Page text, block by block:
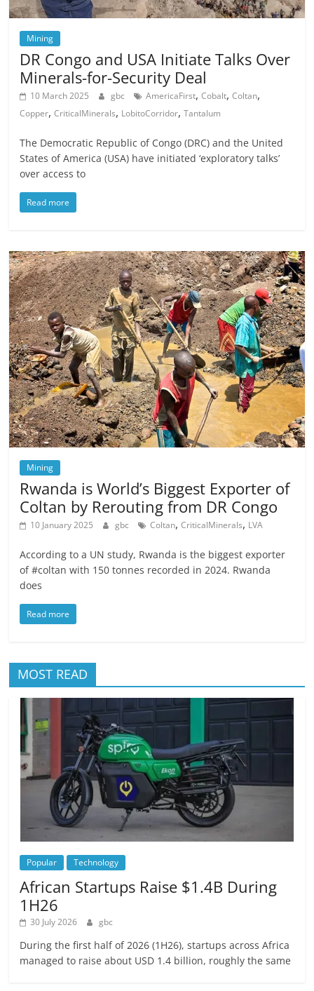
Mining
DR Congo and USA Initiate Talks Over
Minerals-for-Security Deal
10 March 2025 gbc AmericaFirst,Cobalt,Coltan,
Copper,CriticalMinerals, LobitoCorridor,Tantalum
The Democratic Republic of Congo (DRC) and the United
States of America (USA) have initiated ‘exploratory talks’
over access to
Read more
Mining
Rwanda is World’s Biggest Exporter of
Coltan by Rerouting from DR Congo
10 January 2025 gbc Coltan,CriticalMinerals, LVA
According to a UN study, Rwanda is the biggest exporter
of #coltan with 150 tonnes recorded in 2024. Rwanda
does
Read more
MOST READ
Popular Technology
African Startups Raise $1.4B During
1H26
30 July 2026 gbc
During the first half of 2026 (1H26), startups across Africa
managed to raise about USD 1.4 billion, roughly the same